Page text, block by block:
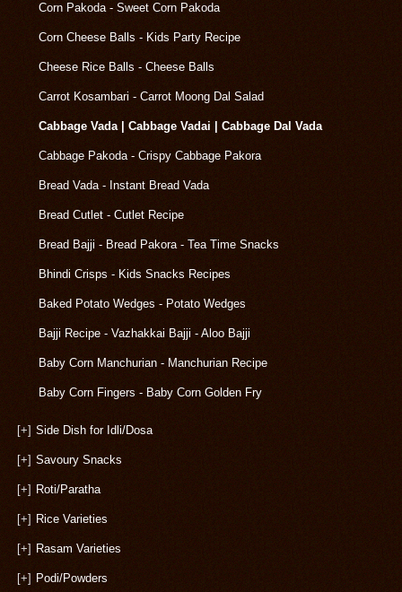
Corn Pakoda - Sweet Corn Pakoda
Corn Cheese Balls - Kids Party Recipe
Cheese Rice Balls - Cheese Balls
Carrot Kosambari - Carrot Moong Dal Salad
Cabbage Vada | Cabbage Vadai | Cabbage Dal Vada
Cabbage Pakoda - Crispy Cabbage Pakora
Bread Vada - Instant Bread Vada
Bread Cutlet - Cutlet Recipe
Bread Bajji - Bread Pakora - Tea Time Snacks
Bhindi Crisps - Kids Snacks Recipes
Baked Potato Wedges - Potato Wedges
Bajji Recipe - Vazhakkai Bajji - Aloo Bajji
Baby Corn Manchurian - Manchurian Recipe
Baby Corn Fingers - Baby Corn Golden Fry
[+] Side Dish for Idli/Dosa
[+] Savoury Snacks
[+] Roti/Paratha
[+] Rice Varieties
[+] Rasam Varieties
[+] Podi/Powders